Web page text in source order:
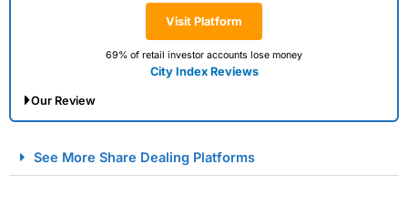
Visit Platform
69% of retail investor accounts lose money
City Index Reviews
Our Review
Spread Betting Broker 2025
See More Share Dealing Platforms